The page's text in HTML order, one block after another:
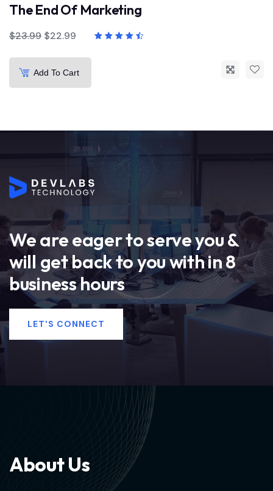
The End Of Marketing
$23.99 $22.99
Add To Cart
We are eager to serve you &
will get back to you with in 8
business hours
LET'S CONNECT
AboutUs